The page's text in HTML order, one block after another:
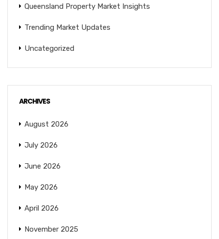
Queensland Property Market Insights
Trending Market Updates
Uncategorized
ARCHIVES
August 2026
July 2026
June 2026
May 2026
April 2026
November 2025